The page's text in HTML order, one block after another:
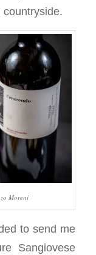
countryside.
Moreni
to send me
Sangiovese